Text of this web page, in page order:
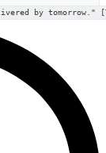
by tomorrow."